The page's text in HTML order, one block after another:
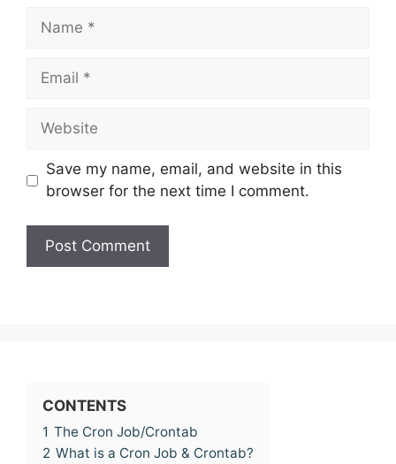
Name
Email
Website
Save my name, email, and website in this
browser for the next time I comment.
CONTENTS
1 The Cron Job/Crontab
2 What is a Cron Job & Crontab?